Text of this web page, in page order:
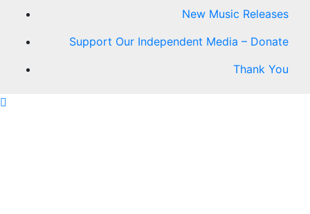
New Music Releases
Support Our Independent Media – Donate
Thank You